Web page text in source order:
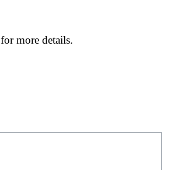
for more details.